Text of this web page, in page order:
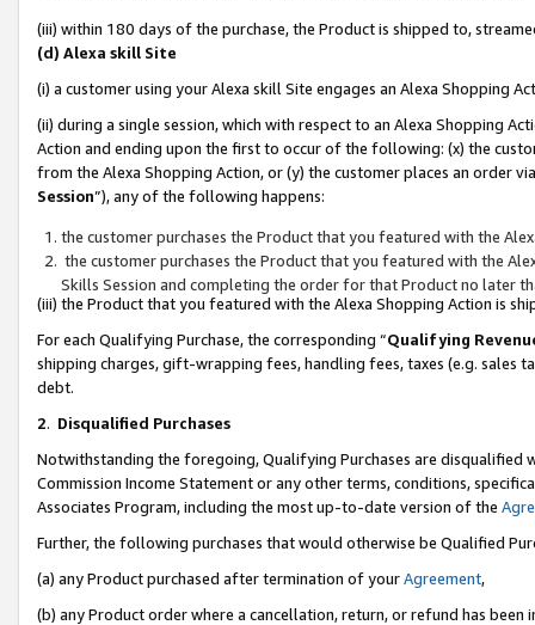
(iii) within 180 days of the purchase, the Product is shipped to,
(d) Alexa skill Site
(i) a customer using your Alexa skill Site engages an Alexa Shopping
(ii) during a single session, which with respect to an Alexa Shopping
Action and ending upon the first to occur of the following: (x) the
from the Alexa Shopping Action, or (y) the customer places an order
Session”), any of the following happens:
the customer purchases the Product that you featured with the
the customer purchases the Product that you featured with the
Skills Session and completing the order for that Product no later
(iii) the Product that you featured with the Alexa Shopping Action is
For each Qualifying Purchase, the corresponding “Qualifying
shipping charges, gift-wrapping fees, handling fees, taxes (e.g. sales
debt.
2. Disqualified Purchases
Notwithstanding the foregoing, Qualifying Purchases are disqualified
Commission Income Statement or any other terms, conditions,
Associates Program, including the most up-to-date version of the
Further, the following purchases that would otherwise be Qualified
(a) any Product purchased after termination of yourAgreement,
(b) any Product order where a cancellation, return, or refund has been